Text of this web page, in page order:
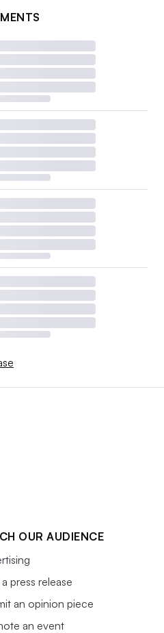
OUR AUDIENCE
press release
an opinion piece
an event